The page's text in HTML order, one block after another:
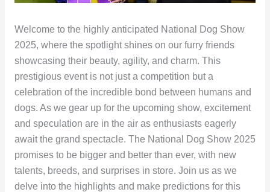
Welcome to the highly anticipated National Dog Show
2025, where the spotlight shines on our furry friends
showcasing their beauty, agility, and charm. This
prestigious event is not just a competition but a
celebration of the incredible bond between humans and
dogs. As we gear up for the upcoming show, excitement
and speculation are in the air as enthusiasts eagerly
await the grand spectacle. The National Dog Show 2025
promises to be bigger and better than ever, with new
talents, breeds, and surprises in store. Join us as we
delve into the highlights and make predictions for this